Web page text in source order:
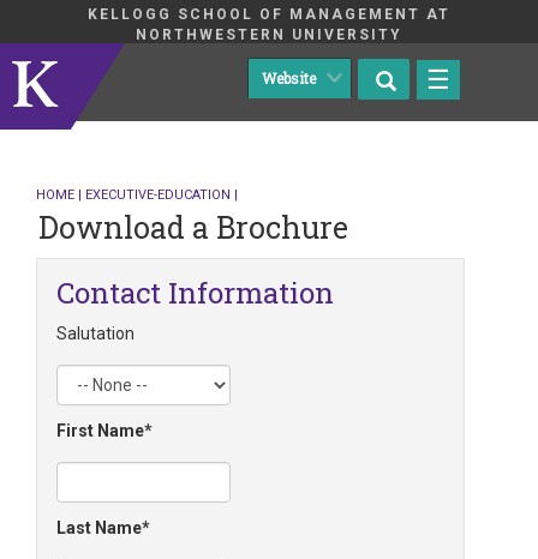
KELLOGG SCHOOL OF MANAGEMENT AT
NORTHWESTERN UNIVERSITY
☰
HOME | EXECUTIVE-EDUCATION |
Download a Brochure
Contact Information
Salutation
First Name
Last Name